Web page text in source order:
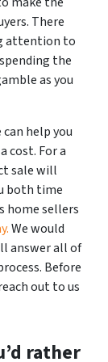
There
attention to
the
as you
help you
cost. For a
sale will
both time
home sellers
We would
answer all of
Before
out to us
rather